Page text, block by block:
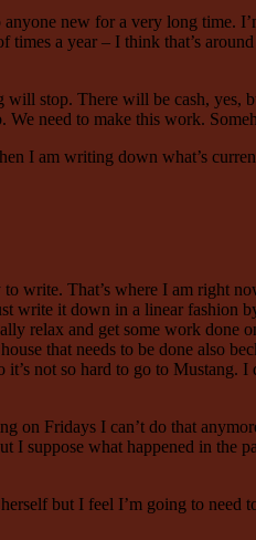
new for a very long time.
a year – I think that’s
will stop. There will be cash,
need to make this work.
I am writing down what’s
write. That’s where I am right
write it down in a linear fashion
relax and get some work done
that needs to be done also
not so hard to go to Mustang.
on Fridays I can’t do that
suppose what happened in the
but I feel I’m going to need